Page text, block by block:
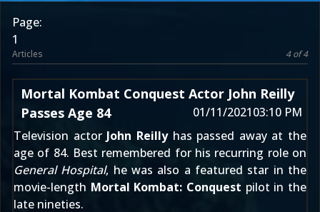
Page:
1
Articles 4 of 4
Mortal Kombat Conquest Actor John Reilly
Passes Age 84
01/11/202103:10 PM
Television actor John Reillyhas passed away at the
age of 84. Best remembered for his recurring role on
General Hospital, he was also a featured star in the
movie-length Mortal Kombat: Conquest pilot in the
late nineties.